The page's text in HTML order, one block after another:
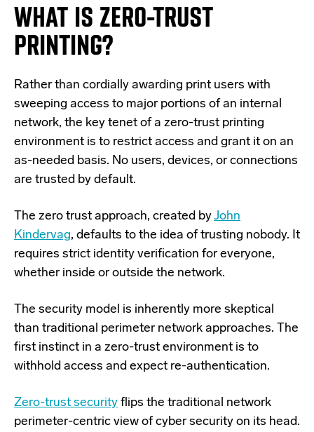
WHAT IS ZERO-TRUST
PRINTING?
Rather than cordially awarding print users with
sweeping access to major portions of an internal
network, the key tenet of a zero-trust printing
environment is to restrict access and grant it on an
as-needed basis. No users, devices, or connections
are trusted by default.
The zero trust approach, created byJohn
Kindervag, defaults to the idea of trusting nobody. It
requires strict identity verification for everyone,
whether inside or outside the network.
The security model is inherently more skeptical
than traditional perimeter network approaches. The
first instinct in a zero-trust environment is to
withhold access and expect re-authentication.
Zero-trust security flips the traditional network
perimeter-centric view of cyber security on its head.